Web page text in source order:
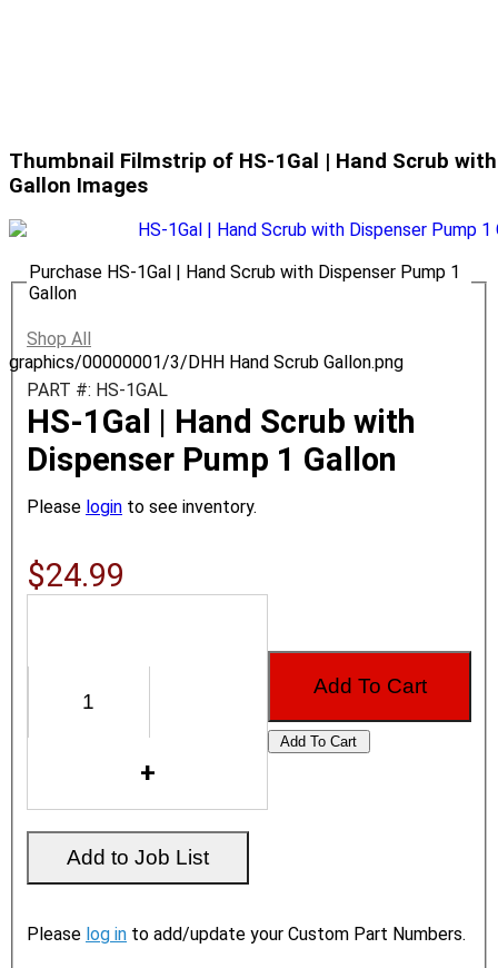
Thumbnail Filmstrip of HS-1Gal | Hand Scrub
Gallon Images
graphics/00000001/3/DHH Hand Scrub Gallon.png
Purchase HS-1Gal | Hand Scrub with Dispenser Pump 1
Gallon
Shop All
PART #: HS-1GAL
HS-1Gal | Hand Scrub with
Dispenser Pump 1 Gallon
Please login to see inventory.
$24.99
Please log in to add/update your Custom Part Numbers.